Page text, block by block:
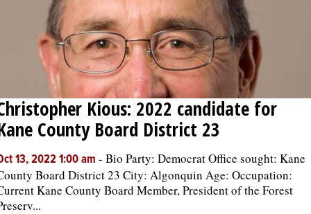
Kious: 2022 candidate for
County Board District 23
13, 2022 1:00 am - Bio Party: Democrat Office sought: Kane
Board District 23 City: Algonquin Age: Occupation:
Kane County Board Member, President of the Forest